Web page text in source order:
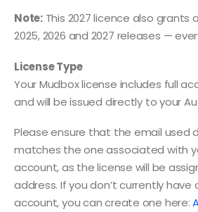
Note:This 2027 licence also grants
2025, 2026 and 2027 releases —
License Type
Your Mudbox license includes full
and will be issued directly to your
Please ensure that the email used
matches the one associated with
account, as the license will be
address. If you don’t currently have
account, you can create one here: